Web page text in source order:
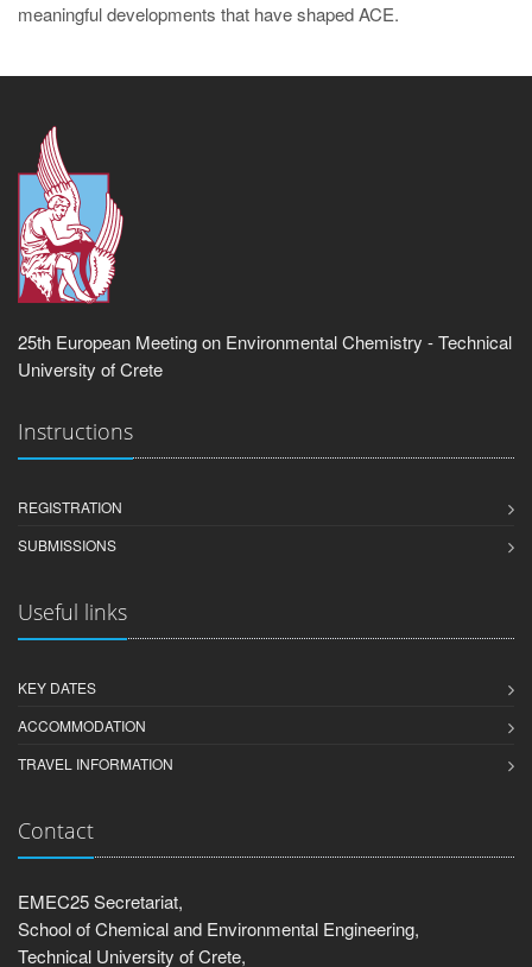
meaningful developments that have shaped ACE.
25th European Meeting on Environmental Chemistry - Technical
University of Crete
Instructions
REGISTRATION
SUBMISSIONS
Useful links
KEY DATES
ACCOMMODATION
TRAVEL INFORMATION
Contact
EMEC25 Secretariat,
School of Chemical and Environmental Engineering,
Technical University of Crete,